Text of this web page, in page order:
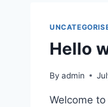
Hello
By admin
Welcome